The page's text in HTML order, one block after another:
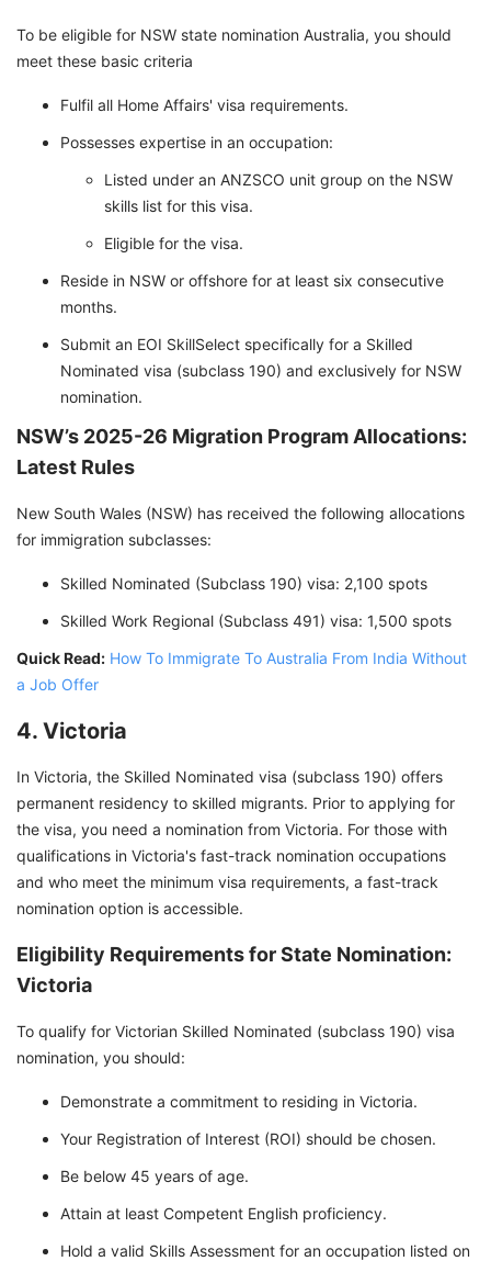
To be eligible for NSW state nomination Australia, you should
meet these basic criteria
Fulfil all Home Affairs' visa requirements.
Possesses expertise in an occupation:
Listed under an ANZSCO unit group on the NSW
skills list for this visa.
Eligible for the visa.
Reside in NSW or offshore for at least six consecutive
months.
Submit an EOI SkillSelect specifically for a Skilled
Nominated visa (subclass 190) and exclusively for NSW
nomination.
NSW’s 2025-26 Migration Program Allocations:
Latest Rules
New South Wales (NSW) has received the following allocations
for immigration subclasses:
Skilled Nominated (Subclass 190) visa: 2,100 spots
Skilled Work Regional (Subclass 491) visa: 1,500 spots
Quick Read: How To Immigrate To Australia From India Without
a Job Offer
4. Victoria
In Victoria, the Skilled Nominated visa (subclass 190) offers
permanent residency to skilled migrants. Prior to applying for
the visa, you need a nomination from Victoria. For those with
qualifications in Victoria's fast-track nomination occupations
and who meet the minimum visa requirements, a fast-track
nomination option is accessible.
Eligibility Requirements for State Nomination:
Victoria
To qualify for Victorian Skilled Nominated (subclass 190) visa
nomination, you should:
Demonstrate a commitment to residing in Victoria.
Your Registration of Interest (ROI) should be chosen.
Be below 45 years of age.
Attain at least Competent English proficiency.
Hold a valid Skills Assessment for an occupation listed on